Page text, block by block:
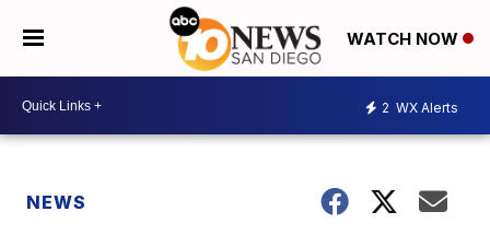
WATCH NOW
2 WX Alerts
NEWS